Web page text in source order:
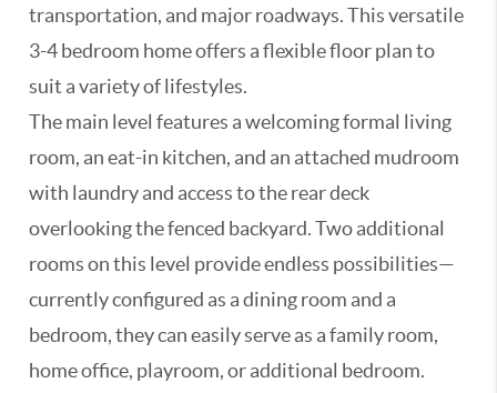
transportation, and major roadways. This versatile
3-4 bedroom home offers a flexible floor plan to
suit a variety of lifestyles.
The main level features a welcoming formal living
room, an eat-in kitchen, and an attached mudroom
with laundry and access to the rear deck
overlooking the fenced backyard. Two additional
rooms on this level provide endless possibilities—
currently configured as a dining room and a
bedroom, they can easily serve as a family room,
home office, playroom, or additional bedroom.